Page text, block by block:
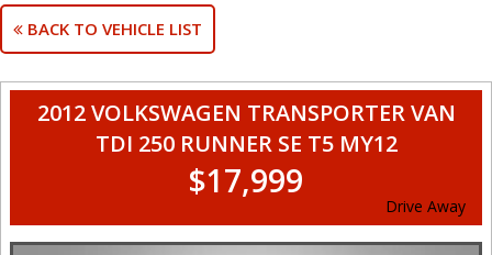
BACK TO VEHICLE LIST
2012 VOLKSWAGEN TRANSPORTER VAN
TDI 250 RUNNER SE T5 MY12
$17,999
Drive Away